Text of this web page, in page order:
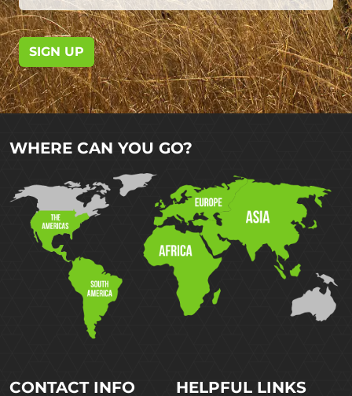
SIGN UP
WHERE CAN YOU GO?
CONTACT INFO HELPFUL LINKS